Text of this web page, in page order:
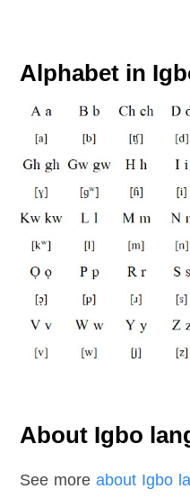
Alphabet in
About Igbo
See moreabout Igbo